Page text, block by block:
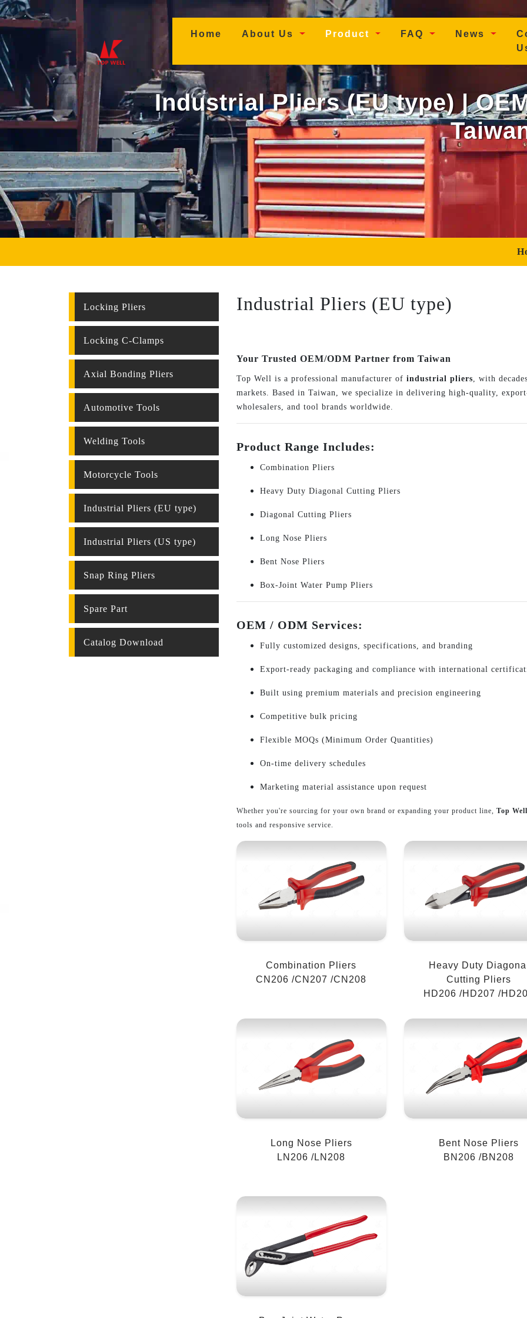
Home (current)
About Us Product FAQ News
Industrial Pliers (EU type) |
Locking Pliers
Locking C-Clamps
Axial Bonding Pliers
Automotive Tools
Welding Tools
Motorcycle Tools
Industrial Pliers (EU type)
Industrial Pliers (US type)
Snap Ring Pliers
Spare Part
Catalog Download
Industrial Pliers (EU type)
Your Trusted OEM/ODM Partner from Taiwan
Top Well is a professional manufacturer of industrial pliers, with
markets. Based in Taiwan, we specialize in delivering high-quality,
wholesalers, and tool brands worldwide.
Product Range Includes:
Combination Pliers
Heavy Duty Diagonal Cutting Pliers
Diagonal Cutting Pliers
Long Nose Pliers
Bent Nose Pliers
Box-Joint Water Pump Pliers
OEM / ODM Services:
Fully customized designs, specifications, and branding
Export-ready packaging and compliance with international
Built using premium materials and precision engineering
Competitive bulk pricing
Flexible MOQs (Minimum Order Quantities)
On-time delivery schedules
Marketing material assistance upon request
Whether you're sourcing for your own brand or expanding your product line, Top Well
tools and responsive service.
Combination Pliers
CN206 /CN207 /CN208
Heavy Duty
Cutting Pliers
HD206 /HD207 /
Long Nose Pliers
LN206 /LN208
Bent Nose Pliers
BN206 /BN208